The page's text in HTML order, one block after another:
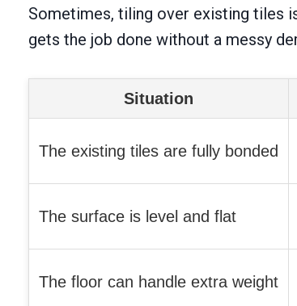
Sometimes, tiling over existing tiles
gets the job done without a messy
Situation
The existing tiles are fully bonded
The surface is level and flat
The floor can handle extra weight